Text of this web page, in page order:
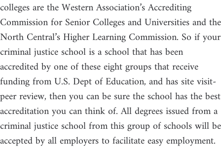
colleges are the Western Association’s Accrediting
Commission for Senior Colleges and Universities and the
North Central’s Higher Learning Commission. So if your
criminal justice school is a school that has been
accredited by one of these eight groups that receive
funding from U.S. Dept of Education, and has site visit-
peer review, then you can be sure the school has the best
accreditation you can think of. All degrees issued from a
criminal justice school from this group of schools will be
accepted by all employers to facilitate easy employment.